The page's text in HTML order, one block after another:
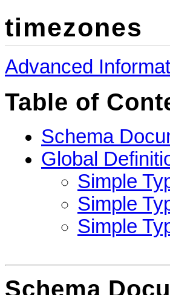
timezones
Advanced
Table of
Schema
Global
Simple
Simple
Simple
Schema